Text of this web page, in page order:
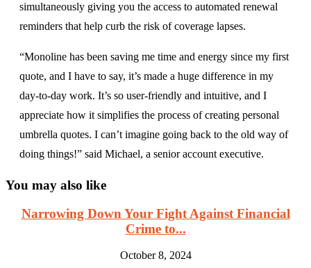
simultaneously giving you the access to automated renewal
reminders that help curb the risk of coverage lapses.
“Monoline has been saving me time and energy since my first
quote, and I have to say, it’s made a huge difference in my
day-to-day work. It’s so user-friendly and intuitive, and I
appreciate how it simplifies the process of creating personal
umbrella quotes. I can’t imagine going back to the old way of
doing things!” said Michael, a senior account executive.
You may also like
Narrowing Down Your Fight Against Financial
Crime to...
October 8, 2024